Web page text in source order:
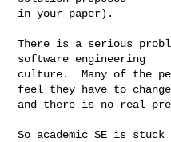
in your paper).
There is a serious
software engineering
culture.  Many of the
feel they have to change
and there is no real
So academic SE is